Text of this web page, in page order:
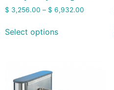
$ 3,256.00 – $ 6,932.00
Select options